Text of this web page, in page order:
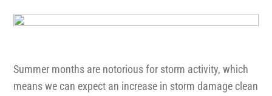
Summer months are notorious for storm activity, which
means we can expect an increase in storm damage clean